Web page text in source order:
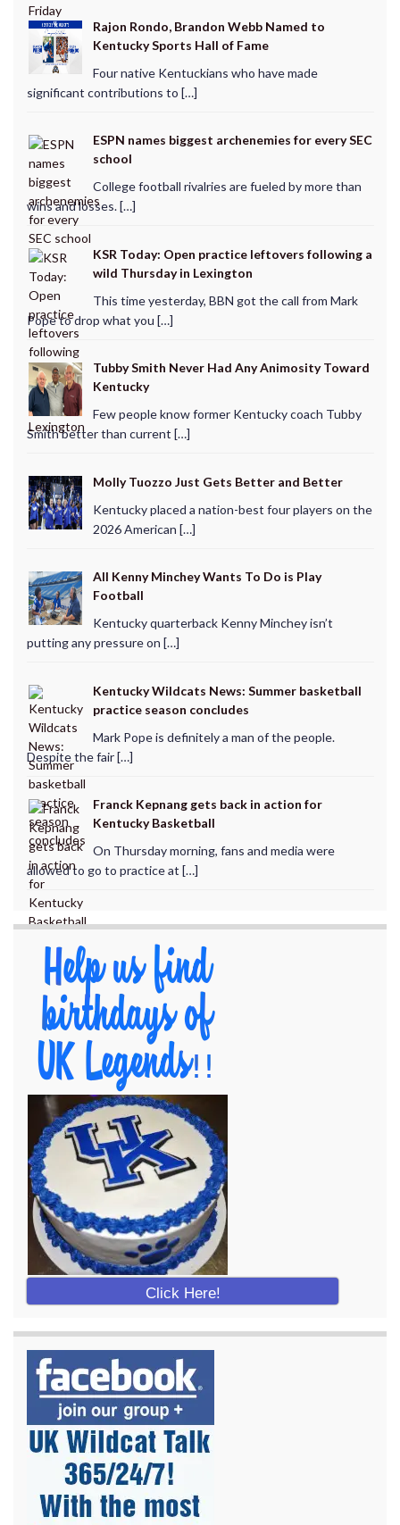
Rajon Rondo, Brandon Webb Named to
Kentucky Sports Hall of Fame
Four native Kentuckians who have made
significant contributions to […]
ESPN names biggest archenemies for every SEC
school
College football rivalries are fueled by more than
wins and losses. […]
KSR Today: Open practice leftovers following a
wild Thursday in Lexington
This time yesterday, BBN got the call from Mark
Pope to drop what you […]
Tubby Smith Never Had Any Animosity Toward
Kentucky
Few people know former Kentucky coach Tubby
Smith better than current […]
Molly Tuozzo Just Gets Better and Better
Kentucky placed a nation-best four players on the
2026 American […]
All Kenny Minchey Wants To Do is Play
Football
Kentucky quarterback Kenny Minchey isn’t
putting any pressure on […]
Kentucky Wildcats News: Summer basketball
practice season concludes
Mark Pope is definitely a man of the people.
Despite the fair […]
Franck Kepnang gets back in action for
Kentucky Basketball
On Thursday morning, fans and media were
allowed to go to practice at […]
Click Here!